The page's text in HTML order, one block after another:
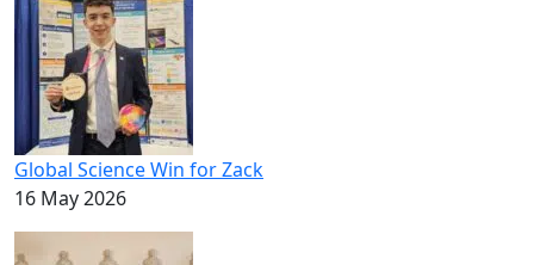
Global Science Win for Zack
16 May 2026